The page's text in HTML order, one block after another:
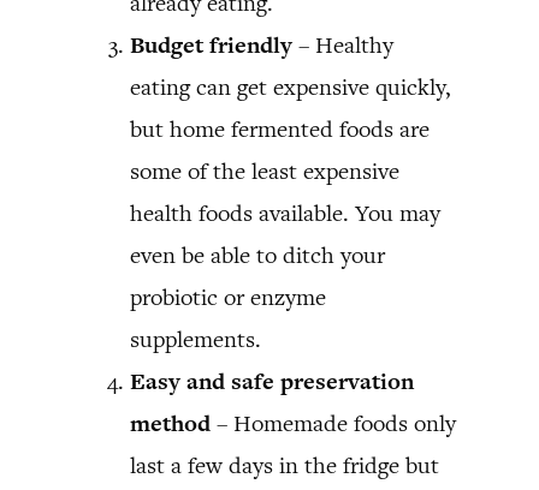
Budget friendly – Healthy
eating can get expensive quickly,
but home fermented foods are
some of the least expensive
health foods available. You may
even be able to ditch your
probiotic or enzyme
supplements.
Easy and safe preservation
method – Homemade foods only
last a few days in the fridge but